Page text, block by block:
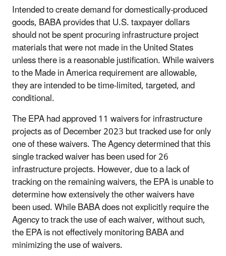
Intended to create demand for domestically-produced
goods, BABA provides that U.S. taxpayer dollars
should not be spent procuring infrastructure project
materials that were not made in the United States
unless there is a reasonable justification. While waivers
to the Made in America requirement are allowable,
they are intended to be time-limited, targeted, and
conditional.
The EPA had approved 11 waivers for infrastructure
projects as of December 2023 but tracked use for only
one of these waivers. The Agency determined that this
single tracked waiver has been used for 26
infrastructure projects. However, due to a lack of
tracking on the remaining waivers, the EPA is unable to
determine how extensively the other waivers have
been used. While BABA does not explicitly require the
Agency to track the use of each waiver, without such,
the EPA is not effectively monitoring BABA and
minimizing the use of waivers.